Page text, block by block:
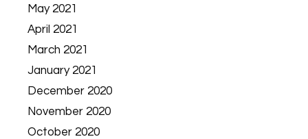
May 2021
April 2021
March 2021
January 2021
December 2020
November 2020
October 2020